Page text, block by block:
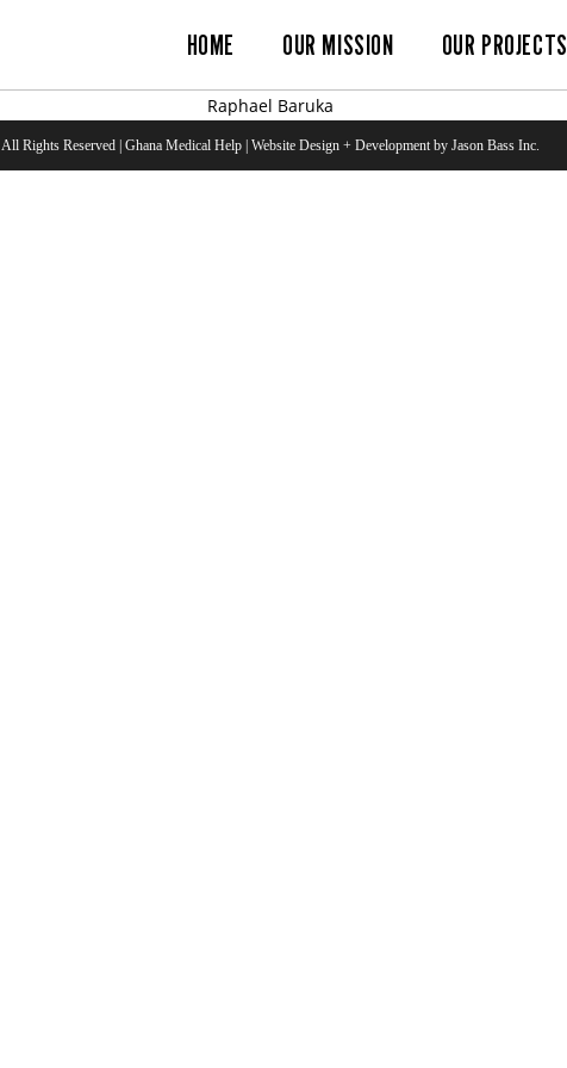
HOME OUR MISSION OUR PROJECTS
Raphael Baruka
All Rights Reserved | Ghana Medical Help | Website Design + Development by Jason Bass Inc.